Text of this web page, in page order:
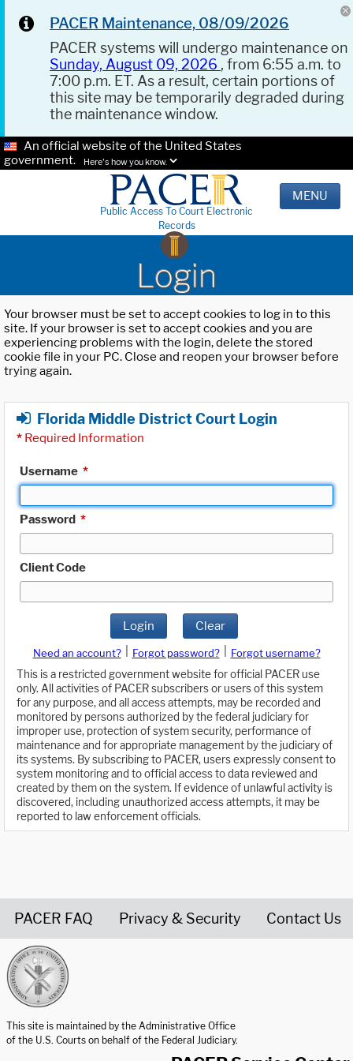
PACER Maintenance, 08/09/2026
PACER systems will undergo maintenance on
Sunday, August 09, 2026 , from 6:55 a.m. to
7:00 p.m. ET. As a result, certain portions of
this site may be temporarily degraded during
the maintenance window.
An official website of the United States
government.
Here's how you know.
Public Access To Court Electronic
Records
MENU
Login
Your browser must be set to accept cookies to log in to this
site. If your browser is set to accept cookies and you are
experiencing problems with the login, delete the stored
cookie file in your PC. Close and reopen your browser before
trying again.
Florida Middle District Court Login
* Required Information
Username *
Password *
Client Code
Login Clear
Need an account? Forgot password?
Forgot username?
This is a restricted government website for official PACER use
only. All activities of PACER subscribers or users of this system
for any purpose, and all access attempts, may be recorded and
monitored by persons authorized by the federal judiciary for
improper use, protection of system security, performance of
maintenance and for appropriate management by the judiciary of
its systems. By subscribing to PACER, users expressly consent to
system monitoring and to official access to data reviewed and
created by them on the system. If evidence of unlawful activity is
discovered, including unauthorized access attempts, it may be
reported to law enforcement officials.
PACER FAQ Privacy & Security Contact Us
This site is maintained by the Administrative Office
of the U.S. Courts on behalf of the Federal Judiciary.